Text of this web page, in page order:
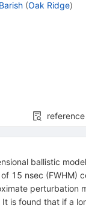
(Oak Ridge)
ballistic
15 nsec
is found that if a